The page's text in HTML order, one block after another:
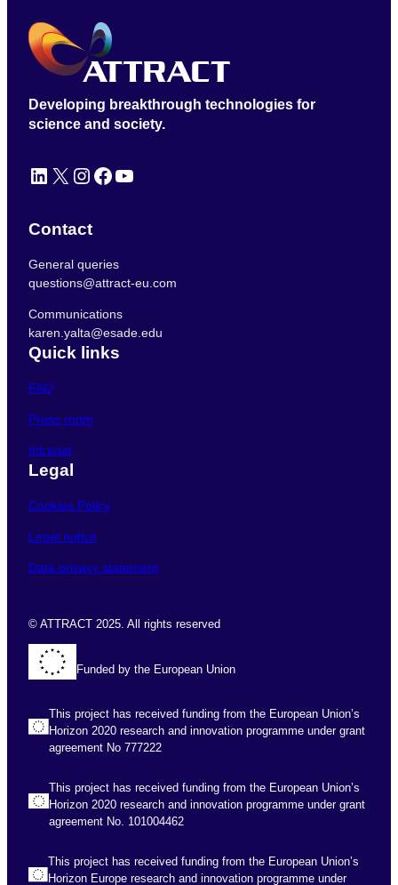
Developing breakthrough technologies for
science and society.
LinkedIn X Instagram Facebook YouTube
Contact
General queries
questions@attract-eu.com
Communications
karen.yalta@esade.edu
Quick links
FAQ
Press room
Intranet
Legal
Cookies Policy
Legal notice
Data privacy statement
© ATTRACT 2025. All rights reserved
Funded by the European Union
This project has received funding from the European Union’s
Horizon 2020 research and innovation programme under grant
agreement No 777222
This project has received funding from the European Union’s
Horizon 2020 research and innovation programme under grant
agreement No. 101004462
This project has received funding from the European Union’s
Horizon Europe research and innovation programme under